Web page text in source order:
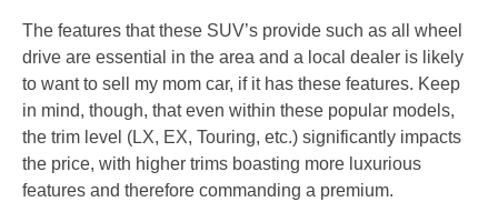
The features that these SUV’s provide such as all wheel
drive are essential in the area and a local dealer is likely
to want to sell my mom car, if it has these features. Keep
in mind, though, that even within these popular models,
the trim level (LX, EX, Touring, etc.) significantly impacts
the price, with higher trims boasting more luxurious
features and therefore commanding a premium.